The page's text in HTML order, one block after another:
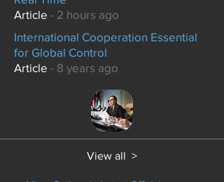
Article - 2 hours ago
International Cooperation Essential
for Global Control
Article - 8 years ago
View all >